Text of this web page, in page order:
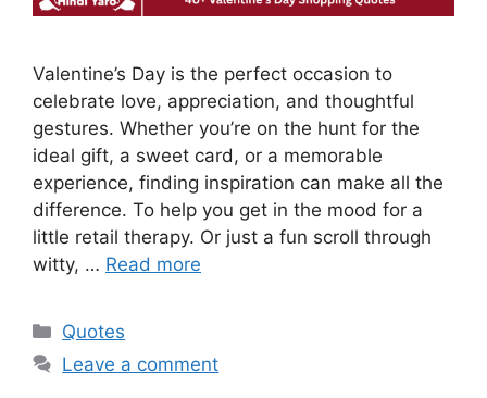
Valentine’s Day is the perfect occasion to
celebrate love, appreciation, and thoughtful
gestures. Whether you’re on the hunt for the
ideal gift, a sweet card, or a memorable
experience, finding inspiration can make all the
difference. To help you get in the mood for a
little retail therapy. Or just a fun scroll through
witty, … Read more
Categories
Quotes
Leave a comment